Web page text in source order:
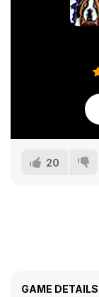
20
GAME DETAILS